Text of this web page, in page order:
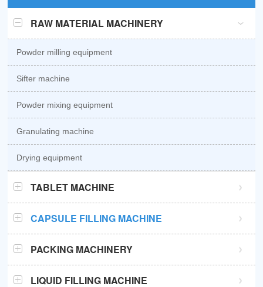
RAW MATERIAL MACHINERY
Powder milling equipment
Sifter machine
Powder mixing equipment
Granulating machine
Drying equipment
TABLET MACHINE
GZPK370 high speed tablet press
GZPK720 high speed tablet press
CAPSULE FILLING MACHINE
Semi automatic capsule filling machine
Automatic capsule filling machine
PACKING MACHINERY
Sachet packaging machine
LIQUID FILLING MACHINE